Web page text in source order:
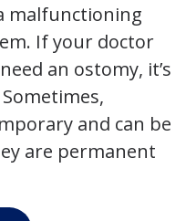
malfunctioning
If your doctor
an ostomy, it’s
and can be
are permanent